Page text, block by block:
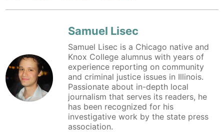
Samuel Lisec
Samuel Lisec is a Chicago native and
Knox College alumnus with years of
experience reporting on community
and criminal justice issues in Illinois.
Passionate about in-depth local
journalism that serves its readers, he
has been recognized for his
investigative work by the state press
association.